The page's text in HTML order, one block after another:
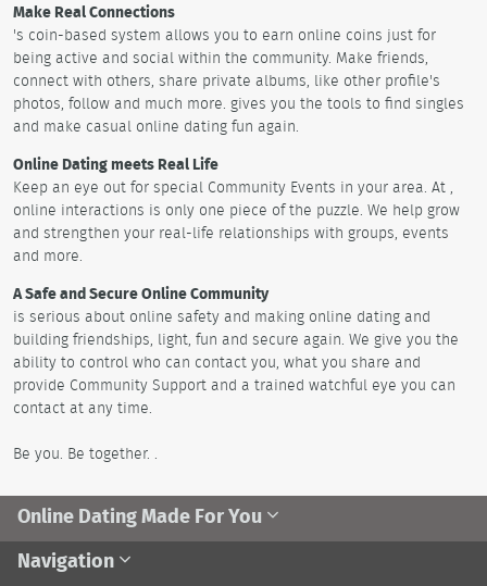
Make Real Connections
's coin-based system allows you to earn online coins just for
being active and social within the community. Make friends,
connect with others, share private albums, like other profile's
photos, follow and much more. gives you the tools to find singles
and make casual online dating fun again.
Online Dating meets Real Life
Keep an eye out for special Community Events in your area. At ,
online interactions is only one piece of the puzzle. We help grow
and strengthen your real-life relationships with groups, events
and more.
A Safe and Secure Online Community
is serious about online safety and making online dating and
building friendships, light, fun and secure again. We give you the
ability to control who can contact you, what you share and
provide Community Support and a trained watchful eye you can
contact at any time.
Be you. Be together. .
Online Dating Made For You
Navigation